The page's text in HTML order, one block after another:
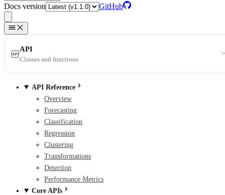
Docs version GitHub
API
Classes and functions
API Reference
Overview
Forecasting
Classification
Regression
Clustering
Transformations
Detection
Performance Metrics
Core APIs